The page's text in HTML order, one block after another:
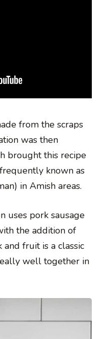
from the scraps
was then
brought this recipe
known as
in Amish areas.
uses pork sausage
the addition of
fruit is a classic
well together in